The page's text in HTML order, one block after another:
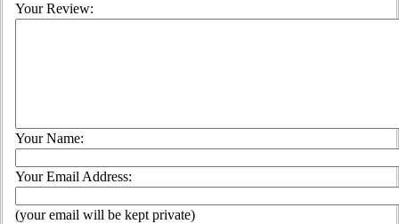
Your Review:
Your Name:
Your Email Address:
(your email will be kept private)